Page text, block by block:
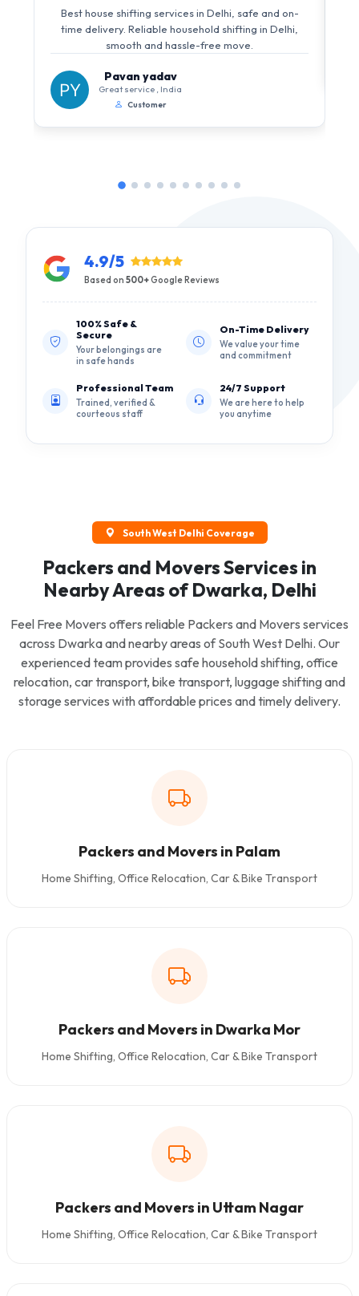
Best house shifting services in Delhi, safe and on-
time delivery. Reliable household shifting in Delhi,
smooth and hassle-free move.
Pavan yadav
Great service , India
Customer
4.9/5
Based on 500+Google Reviews
100% Safe &
Secure
Your belongings are
in safe hands
On-Time Delivery
We value your time
and commitment
Professional Team
Trained, verified &
courteous staff
24/7 Support
We are here to help
you anytime
South West Delhi Coverage
Packers and Movers Services in
Nearby Areas of Dwarka, Delhi
Feel Free Movers offers reliable Packers and Movers services
across Dwarka and nearby areas of South West Delhi. Our
experienced team provides safe household shifting, office
relocation, car transport, bike transport, luggage shifting and
storage services with affordable prices and timely delivery.
Packers and Movers in Palam
Home Shifting, Office Relocation, Car & Bike Transport
Packers and Movers in Dwarka Mor
Home Shifting, Office Relocation, Car & Bike Transport
Packers and Movers in Uttam Nagar
Home Shifting, Office Relocation, Car & Bike Transport